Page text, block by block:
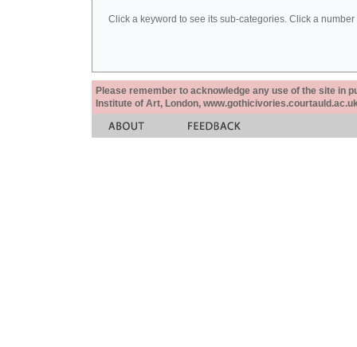
Click a keyword to see its sub-categories. Click a
Please remember to acknowledge any use of the site in
Institute of Art, London,